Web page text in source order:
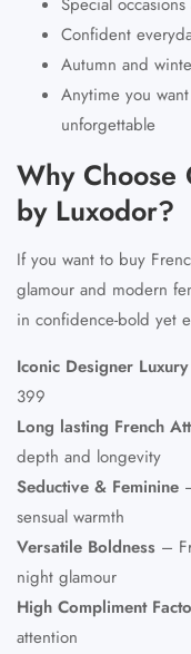
Confident
Autumn and
Anytime you
unforgettable
Why Choose
by Luxodor?
If you want to buy
glamour and modern
in confidence-bold yet
Iconic Designer Luxury
399
Long lasting French
depth and longevity
Seductive & Feminine
sensual warmth
Versatile Boldness –
night glamour
High Compliment
attention